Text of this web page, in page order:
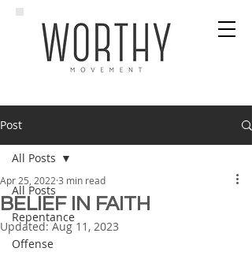
Post
All Posts
Repentance
Offense
All Posts
BELIEF IN FAITH
Apr 25, 2022 3 min read
Updated:Aug 11, 2023